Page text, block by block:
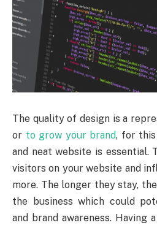
The quality of design is a
or to grow your brand, for this
and neat website is essential.
visitors on your website and
more. The longer they stay,
the business which could
and brand awareness. Having